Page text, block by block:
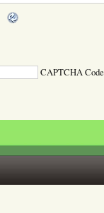
CAPTCHA Code